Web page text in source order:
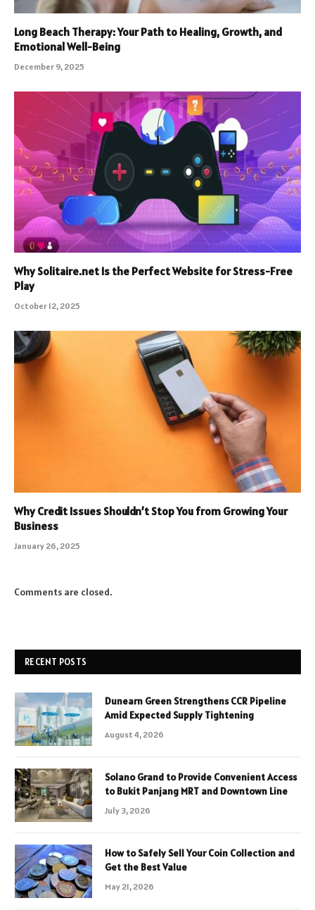
Long Beach Therapy: Your Path to Healing, Growth, and
Emotional Well-Being
December 9, 2025
Why Solitaire.net Is the Perfect Website for Stress-Free
Play
October 12, 2025
Why Credit Issues Shouldn’t Stop You from Growing Your
Business
January 26, 2025
Comments are closed.
RECENT POSTS
Dunearn Green Strengthens CCR Pipeline
Amid Expected Supply Tightening
August 4, 2026
Solano Grand to Provide Convenient Access
to Bukit Panjang MRT and Downtown Line
July 3, 2026
How to Safely Sell Your Coin Collection and
Get the Best Value
May 21, 2026